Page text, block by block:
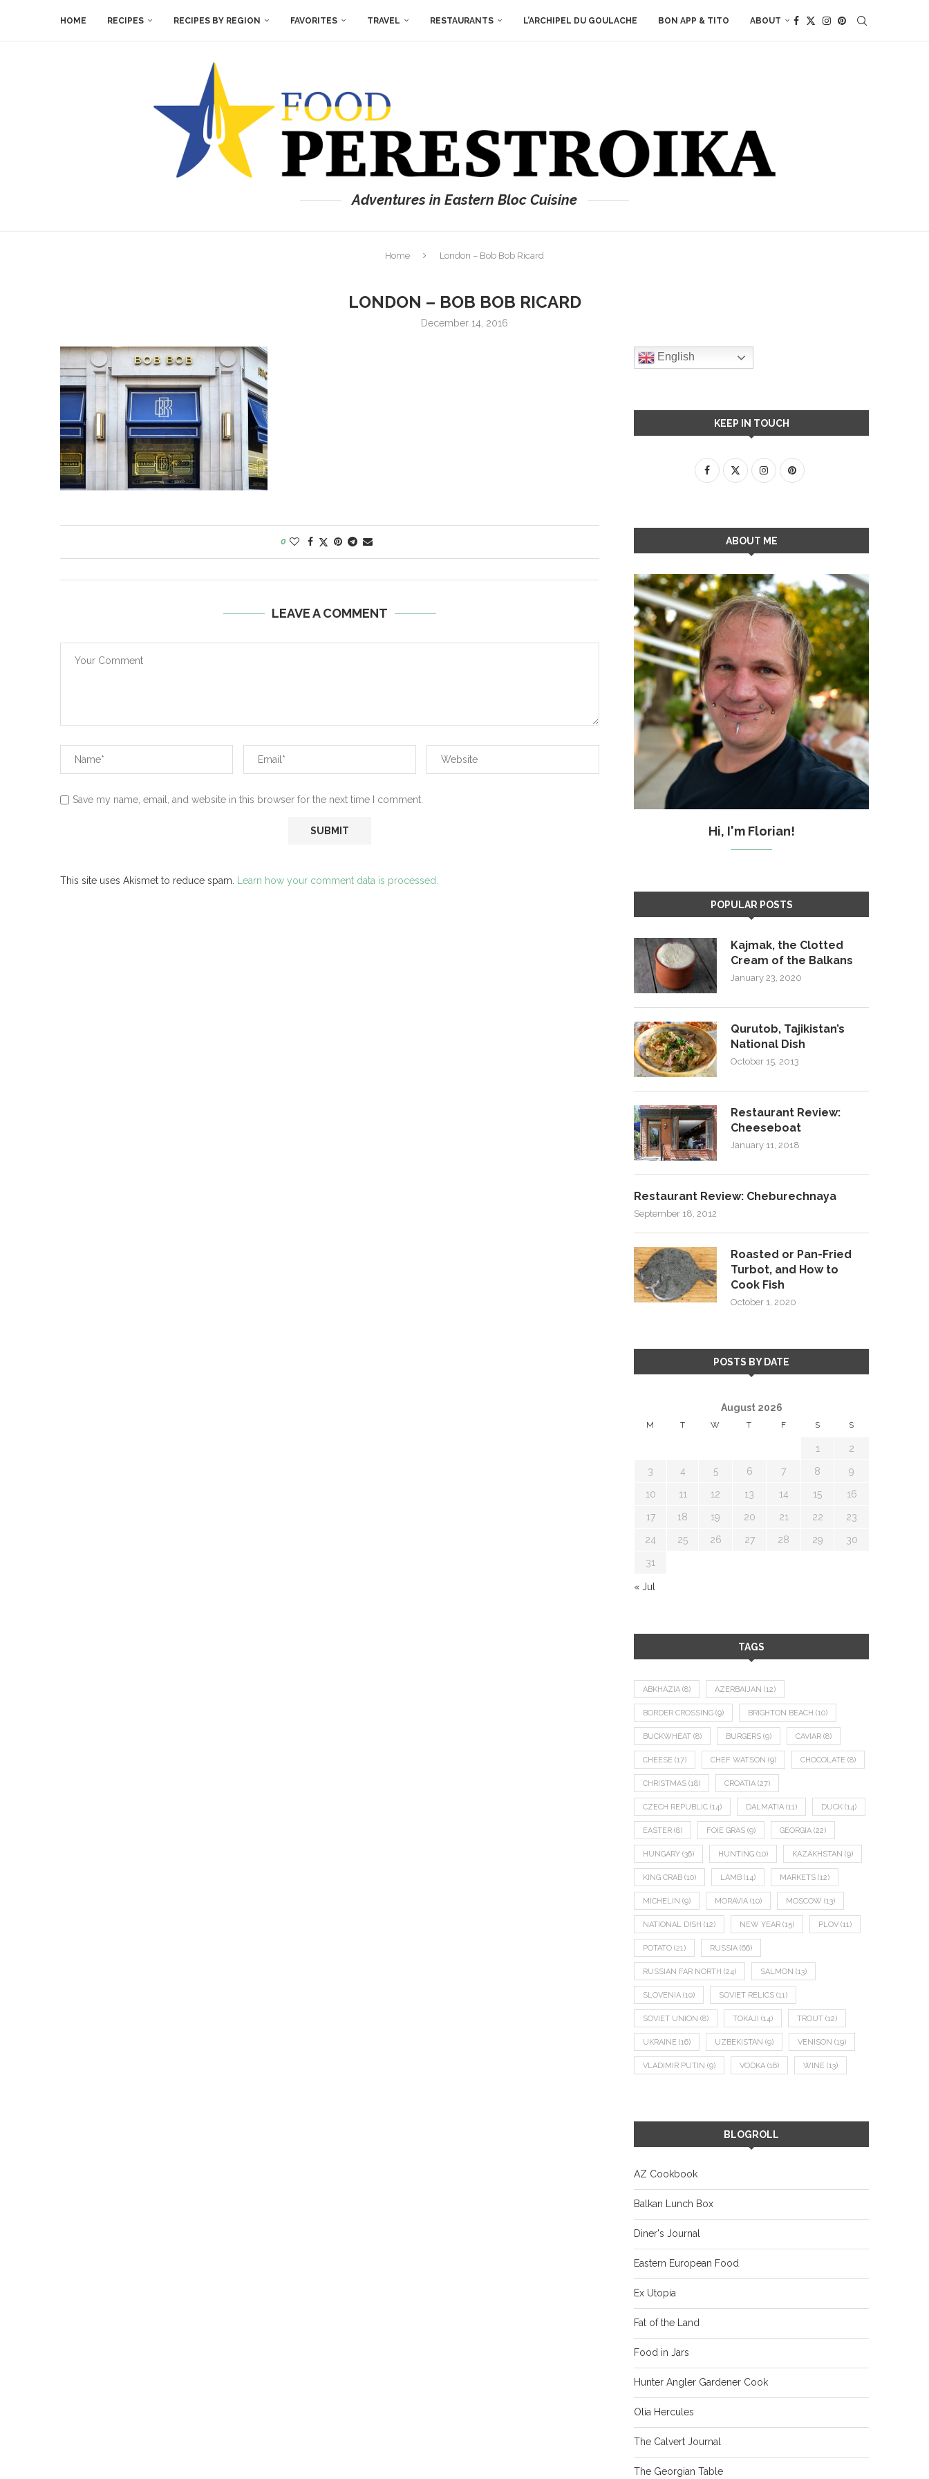
HOME RECIPES RECIPES BY REGION FAVORITES TRAVEL RESTAURANTS L’ARCHIPEL DU GOULACHE BON APP & TITO ABOUT
Adventures in Eastern Bloc Cuisine
Home London – Bob Bob Ricard
LONDON – BOB BOB RICARD
December 14, 2016
0
LEAVE A COMMENT
Save my name, email, and website in this browser for the next time I comment.
This site uses Akismet to reduce spam. Learn how your comment data is processed.
English
KEEP IN TOUCH
ABOUT ME
Hi, I'm Florian!
POPULAR POSTS
Kajmak, the Clotted
Cream of the Balkans
January 23, 2020
Qurutob, Tajikistan’s
National Dish
October 15, 2013
Restaurant Review:
Cheeseboat
January 11, 2018
Restaurant Review: Cheburechnaya
September 18, 2012
Roasted or Pan-Fried
Turbot, and How to
Cook Fish
October 1, 2020
POSTS BY DATE
August 2026
M T W T F S S
1 2
3 4 5 6 7 8 9
10 11 12 13 14 15 16
17 18 19 20 21 22 23
24 25 26 27 28 29 30
31
« Jul
TAGS
ABKHAZIA (8) AZERBAIJAN (12)
BORDER CROSSING (9) BRIGHTON BEACH (10)
BUCKWHEAT (8) BURGERS (9) CAVIAR (8)
CHEESE (17) CHEF WATSON (9) CHOCOLATE (8)
CHRISTMAS (18) CROATIA (27)
CZECH REPUBLIC (14) DALMATIA (11) DUCK (14)
EASTER (8) FOIE GRAS (9) GEORGIA (22)
HUNGARY (36) HUNTING (10) KAZAKHSTAN (9)
KING CRAB (10) LAMB (14) MARKETS (12)
MICHELIN (9) MORAVIA (10) MOSCOW (13)
NATIONAL DISH (12) NEW YEAR (15) PLOV (11)
POTATO (21) RUSSIA (66)
RUSSIAN FAR NORTH (24) SALMON (13)
SLOVENIA (10) SOVIET RELICS (11)
SOVIET UNION (8) TOKAJI (14) TROUT (12)
UKRAINE (16) UZBEKISTAN (9) VENISON (19)
VLADIMIR PUTIN (9) VODKA (16) WINE (13)
BLOGROLL
AZ Cookbook
Balkan Lunch Box
Diner's Journal
Eastern European Food
Ex Utopia
Fat of the Land
Food in Jars
Hunter Angler Gardener Cook
Olia Hercules
The Calvert Journal
The Georgian Table